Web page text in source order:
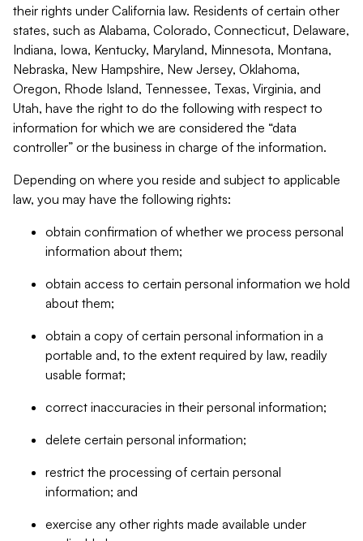
their rights under California law. Residents of certain other
states, such as Alabama, Colorado, Connecticut, Delaware,
Indiana, Iowa, Kentucky, Maryland, Minnesota, Montana,
Nebraska, New Hampshire, New Jersey, Oklahoma,
Oregon, Rhode Island, Tennessee, Texas, Virginia, and
Utah, have the right to do the following with respect to
information for which we are considered the “data
controller” or the business in charge of the information.
Depending on where you reside and subject to applicable
law, you may have the following rights:
obtain confirmation of whether we process personal
information about them;
obtain access to certain personal information we hold
about them;
obtain a copy of certain personal information in a
portable and, to the extent required by law, readily
usable format;
correct inaccuracies in their personal information;
delete certain personal information;
restrict the processing of certain personal
information; and
exercise any other rights made available under